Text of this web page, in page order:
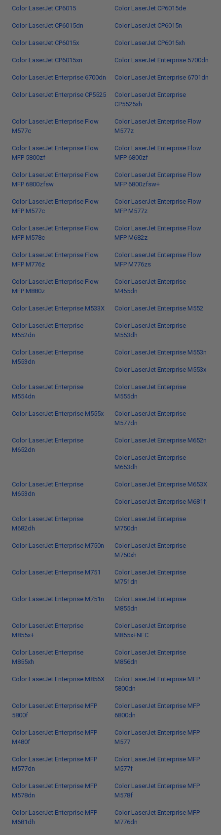
Color LaserJet CP6015 Color LaserJet CP6015de
Color LaserJet CP6015dn Color LaserJet CP6015n
Color LaserJet CP6015x Color LaserJet CP6015xh
Color LaserJet CP6015xn Color LaserJet Enterprise 5700dn
Color LaserJet Enterprise 6700dn Color LaserJet Enterprise 6701dn
Color LaserJet Enterprise CP5525
Color LaserJet Enterprise
CP5525xh
Color LaserJet Enterprise Flow
M577c
Color LaserJet Enterprise Flow
M577z
Color LaserJet Enterprise Flow
MFP 5800zf
Color LaserJet Enterprise Flow
MFP 6800zf
Color LaserJet Enterprise Flow
MFP 6800zfsw
Color LaserJet Enterprise Flow
MFP 6800zfsw+
Color LaserJet Enterprise Flow
MFP M577c
Color LaserJet Enterprise Flow
MFP M577z
Color LaserJet Enterprise Flow
MFP M578c
Color LaserJet Enterprise Flow
MFP M682z
Color LaserJet Enterprise Flow
MFP M776z
Color LaserJet Enterprise Flow
MFP M776zs
Color LaserJet Enterprise Flow
MFP M880z
Color LaserJet Enterprise
M455dn
Color LaserJet Enterprise M533X Color LaserJet Enterprise M552
Color LaserJet Enterprise
M552dn
Color LaserJet Enterprise
M553dh
Color LaserJet Enterprise
M553dn
Color LaserJet Enterprise M553n
Color LaserJet Enterprise M553x
Color LaserJet Enterprise
M554dn
Color LaserJet Enterprise
M555dn
Color LaserJet Enterprise M555x
Color LaserJet Enterprise
M577dn
Color LaserJet Enterprise
M652dn
Color LaserJet Enterprise M652n
Color LaserJet Enterprise
M653dh
Color LaserJet Enterprise
M653dn
Color LaserJet Enterprise M653X
Color LaserJet Enterprise M681f
Color LaserJet Enterprise
M682dh
Color LaserJet Enterprise
M750dn
Color LaserJet Enterprise M750n
Color LaserJet Enterprise
M750xh
Color LaserJet Enterprise M751
Color LaserJet Enterprise
M751dn
Color LaserJet Enterprise M751n
Color LaserJet Enterprise
M855dn
Color LaserJet Enterprise
M855x+
Color LaserJet Enterprise
M855x+NFC
Color LaserJet Enterprise
M855xh
Color LaserJet Enterprise
M856dn
Color LaserJet Enterprise M856X
Color LaserJet Enterprise MFP
5800dn
Color LaserJet Enterprise MFP
5800f
Color LaserJet Enterprise MFP
6800dn
Color LaserJet Enterprise MFP
M480f
Color LaserJet Enterprise MFP
M577
Color LaserJet Enterprise MFP
M577dn
Color LaserJet Enterprise MFP
M577f
Color LaserJet Enterprise MFP
M578dn
Color LaserJet Enterprise MFP
M578f
Color LaserJet Enterprise MFP
M681dh
Color LaserJet Enterprise MFP
M776dn